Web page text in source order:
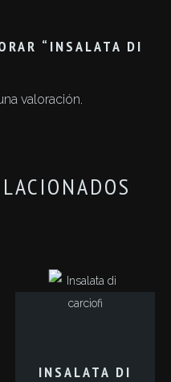
“INSALATA DI
valoración.
INSALATA DI